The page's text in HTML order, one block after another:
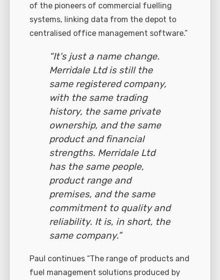
of the pioneers of commercial fuelling
systems, linking data from the depot to
centralised office management software.”
“It's just a name change.
Merridale Ltd is still the
same registered company,
with the same trading
history, the same private
ownership, and the same
product and financial
strengths. Merridale Ltd
has the same people,
product range and
premises, and the same
commitment to quality and
reliability. It is, in short, the
same company.”
Paul continues “The range of products and
fuel management solutions produced by